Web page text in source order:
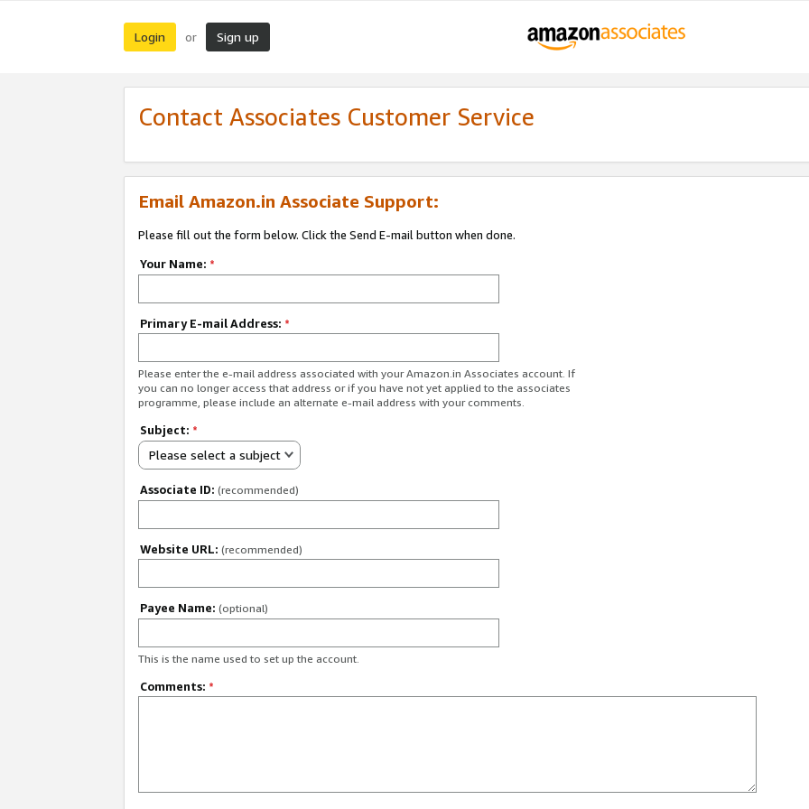
Login or Sign up
Contact Associates Customer Service
Email Amazon.in Associate Support:
Please fill out the form below. Click the Send E-mail button when done.
Your Name: *
Primary E-mail Address: *
Please enter the e-mail address associated with your Amazon.in Associates account. If
you can no longer access that address or if you have not yet applied to the associates
programme, please include an alternate e-mail address with your comments.
Subject: *
Please select a subject
Associate ID: (recommended)
Website URL: (recommended)
Payee Name: (optional)
This is the name used to set up the account.
Comments: *